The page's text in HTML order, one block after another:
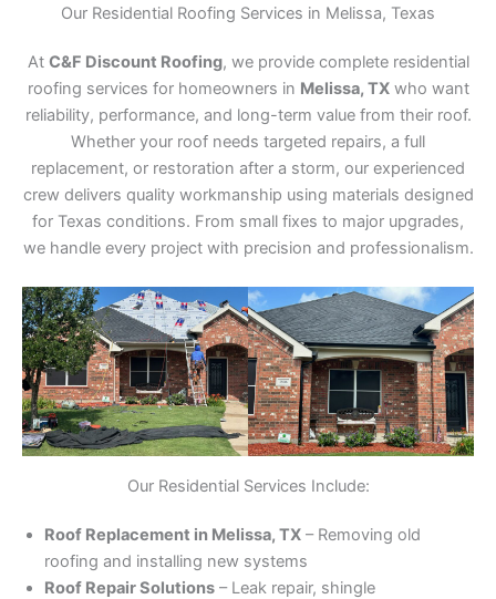
Our Residential Roofing Services in Melissa, Texas
At C&F Discount Roofing, we provide complete residential
roofing services for homeowners in Melissa, TXwho want
reliability, performance, and long-term value from their roof.
Whether your roof needs targeted repairs, a full
replacement, or restoration after a storm, our experienced
crew delivers quality workmanship using materials designed
for Texas conditions. From small fixes to major upgrades,
we handle every project with precision and professionalism.
Our Residential Services Include:
Roof Replacement in Melissa, TX – Removing old
roofing and installing new systems
Roof Repair Solutions – Leak repair, shingle